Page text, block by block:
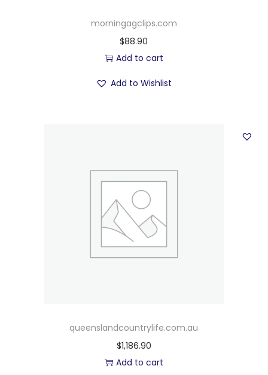
morningagclips.com
$88.90
Add to cart
Add to Wishlist
queenslandcountrylife.com.au
$1,186.90
Add to cart